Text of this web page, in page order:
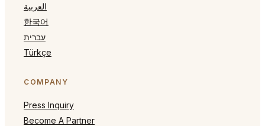
العربية
한국어
עברית
Türkçe
COMPANY
Press Inquiry
Become A Partner